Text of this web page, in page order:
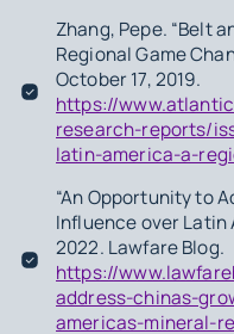
Zhang, Pepe. “Belt
Regional Game
October 17, 2019.
https://
research-reports/
latin-america-a-
“An Opportunity to
Influence over Latin
2022. Lawfare Blog.
https://
address-chinas-
americas-mineral-